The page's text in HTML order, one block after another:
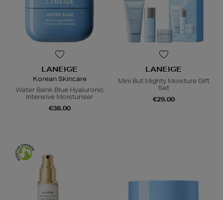
LANEIGE
Korean Skincare
Water Bank Blue Hyaluronic
Intensive Moisturiser
€38.00
LANEIGE
Mini But Mighty Moisture Gift
Set
€29.00